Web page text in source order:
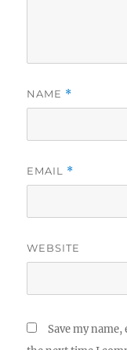
NAME *
EMAIL *
WEBSITE
Save my